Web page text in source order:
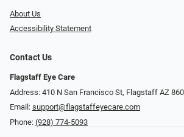
About Us
Accessibility Statement
Contact Us
Flagstaff Eye Care
Address: 410 N San Francisco St, ​​​​​Flagstaff AZ
Email: support@flagstaffeyecare.com
Phone: (928) 774-5093